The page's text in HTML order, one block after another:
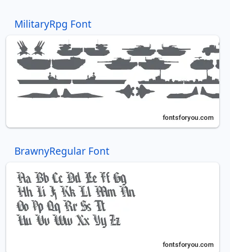
MilitaryRpg Font
BrawnyRegular Font